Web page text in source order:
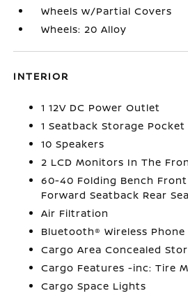
Wheels w/Partial Covers
Wheels: 20 Alloy
INTERIOR
1 12V DC Power Outlet
1 Seatback Storage Pocket
10 Speakers
2 LCD Monitors In The
60-40 Folding Bench Front
Forward Seatback Rear
Air Filtration
Bluetooth® Wireless
Cargo Area Concealed
Cargo Features -inc: Tire
Cargo Space Lights